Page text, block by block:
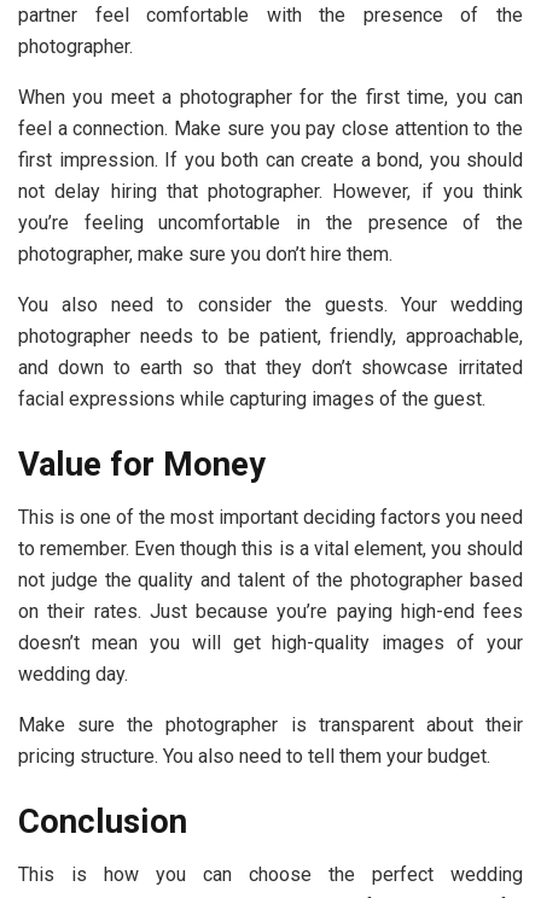
partner feel comfortable with the presence of the
photographer.
When you meet a photographer for the first time, you can
feel a connection. Make sure you pay close attention to the
first impression. If you both can create a bond, you should
not delay hiring that photographer. However, if you think
you’re feeling uncomfortable in the presence of the
photographer, make sure you don’t hire them.
You also need to consider the guests. Your wedding
photographer needs to be patient, friendly, approachable,
and down to earth so that they don’t showcase irritated
facial expressions while capturing images of the guest.
Value for Money
This is one of the most important deciding factors you need
to remember. Even though this is a vital element, you should
not judge the quality and talent of the photographer based
on their rates. Just because you’re paying high-end fees
doesn’t mean you will get high-quality images of your
wedding day.
Make sure the photographer is transparent about their
pricing structure. You also need to tell them your budget.
Conclusion
This is how you can choose the perfect wedding